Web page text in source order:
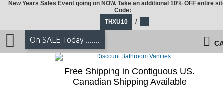
New Years Sales Event going on NOW. Take an additional 10% OFF entire
Code:
THXU10
/
On SALE Today .......
Free Shipping in Contiguous US.
Canadian Shipping Available